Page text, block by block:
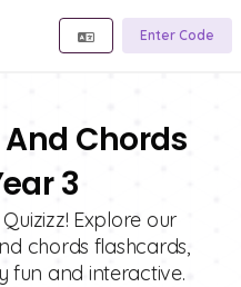
Enter Code
And Chords
3
Explore our
chords flashcards,
fun and interactive.